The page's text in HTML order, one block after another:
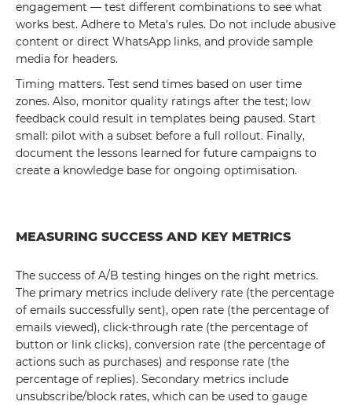
engagement — test different combinations to see what
works best. Adhere to Meta's rules. Do not include abusive
content or direct WhatsApp links, and provide sample
media for headers.
Timing matters. Test send times based on user time
zones. Also, monitor quality ratings after the test; low
feedback could result in templates being paused. Start
small: pilot with a subset before a full rollout. Finally,
document the lessons learned for future campaigns to
create a knowledge base for ongoing optimisation.
MEASURING SUCCESS AND KEY METRICS
The success of A/B testing hinges on the right metrics.
The primary metrics include delivery rate (the percentage
of emails successfully sent), open rate (the percentage of
emails viewed), click-through rate (the percentage of
button or link clicks), conversion rate (the percentage of
actions such as purchases) and response rate (the
percentage of replies). Secondary metrics include
unsubscribe/block rates, which can be used to gauge